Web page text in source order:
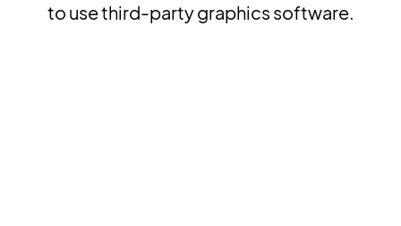
to use third-party graphics software.